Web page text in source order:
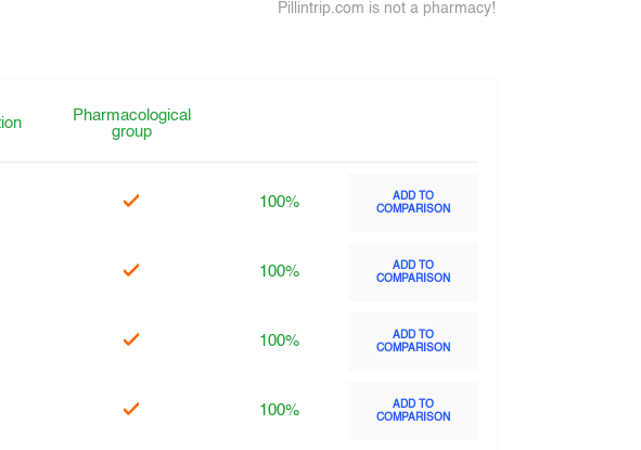
Pillintrip.com is not a pharmacy!
Pharmacological
group
100%
ADD TO
COMPARISON
100%
ADD TO
COMPARISON
100%
ADD TO
COMPARISON
100%
ADD TO
COMPARISON